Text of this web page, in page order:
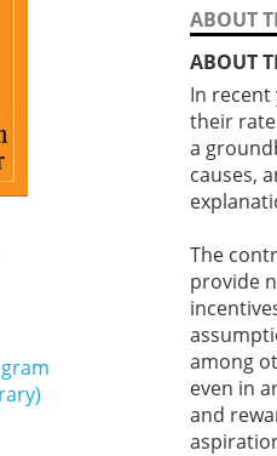
ABOUT
ABOUT
In
their
a
causes,
The
provide
among
even in
and